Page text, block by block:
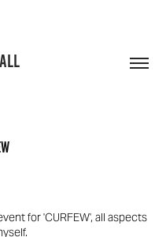
for 'CURFEW', all aspects